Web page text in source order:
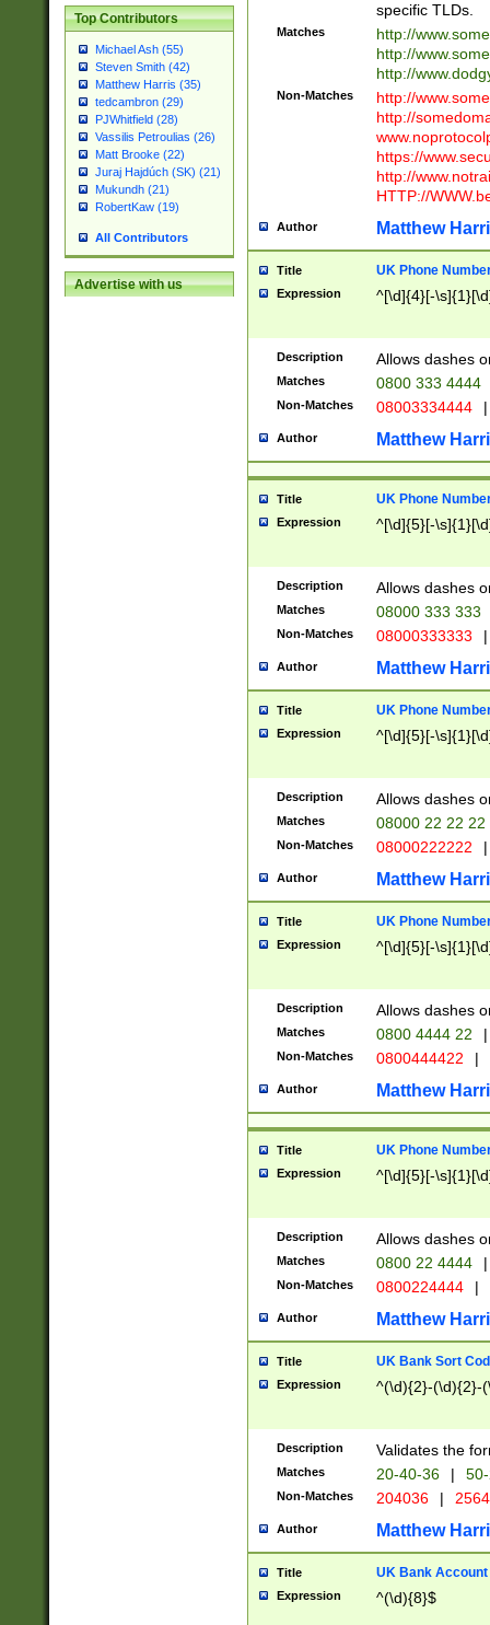
Top Contributors
Michael Ash (55)
Steven Smith (42)
Matthew Harris (35)
tedcambron (29)
PJWhitfield (28)
Vassilis Petroulias (26)
Matt Brooke (22)
Juraj Hajdúch (SK) (21)
Mukundh (21)
RobertKaw (19)
All Contributors
Advertise with us
specific TLDs.
Matches
http://
http://
http://
Non-Matches
http://
http://
https://
http://
HTTP://
Author Matthew
Title UK Phone
Expression ^[\d]{4}[-
Description Allows dashes
Matches 0800 333 4444
Non-Matches 08003334444 |
Author Matthew
Title UK Phone
Expression ^[\d]{5}[-
Description Allows dashes
Matches 08000 333 333
Non-Matches 08000333333 |
Author Matthew
Title UK Phone
Expression ^[\d]{5}[-
Description Allows dashes
Matches 08000 22 22 22
Non-Matches 08000222222 |
Author Matthew
Title UK Phone
Expression ^[\d]{5}[-
Description Allows dashes
Matches 0800 4444 22 |
Non-Matches 0800444422 |
Author Matthew
Title UK Phone
Expression ^[\d]{5}[-
Description Allows dashes
Matches 0800 22 4444 |
Non-Matches 0800224444 |
Author Matthew
Title UK Bank Sort
Expression ^(\d){2}-(\d){2}-
Description Validates the
Matches 20-40-36 |
Non-Matches 204036 |
Author Matthew
Title UK Bank Account
Expression ^(\d){8}$